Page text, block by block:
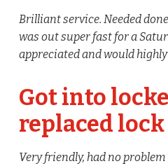
Brilliant service. Needed
was out super fast for a
appreciated and would
Got into
replaced lock
Very friendly, had no